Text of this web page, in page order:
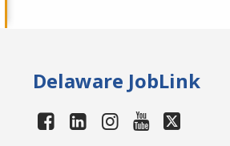
Delaware JobLink